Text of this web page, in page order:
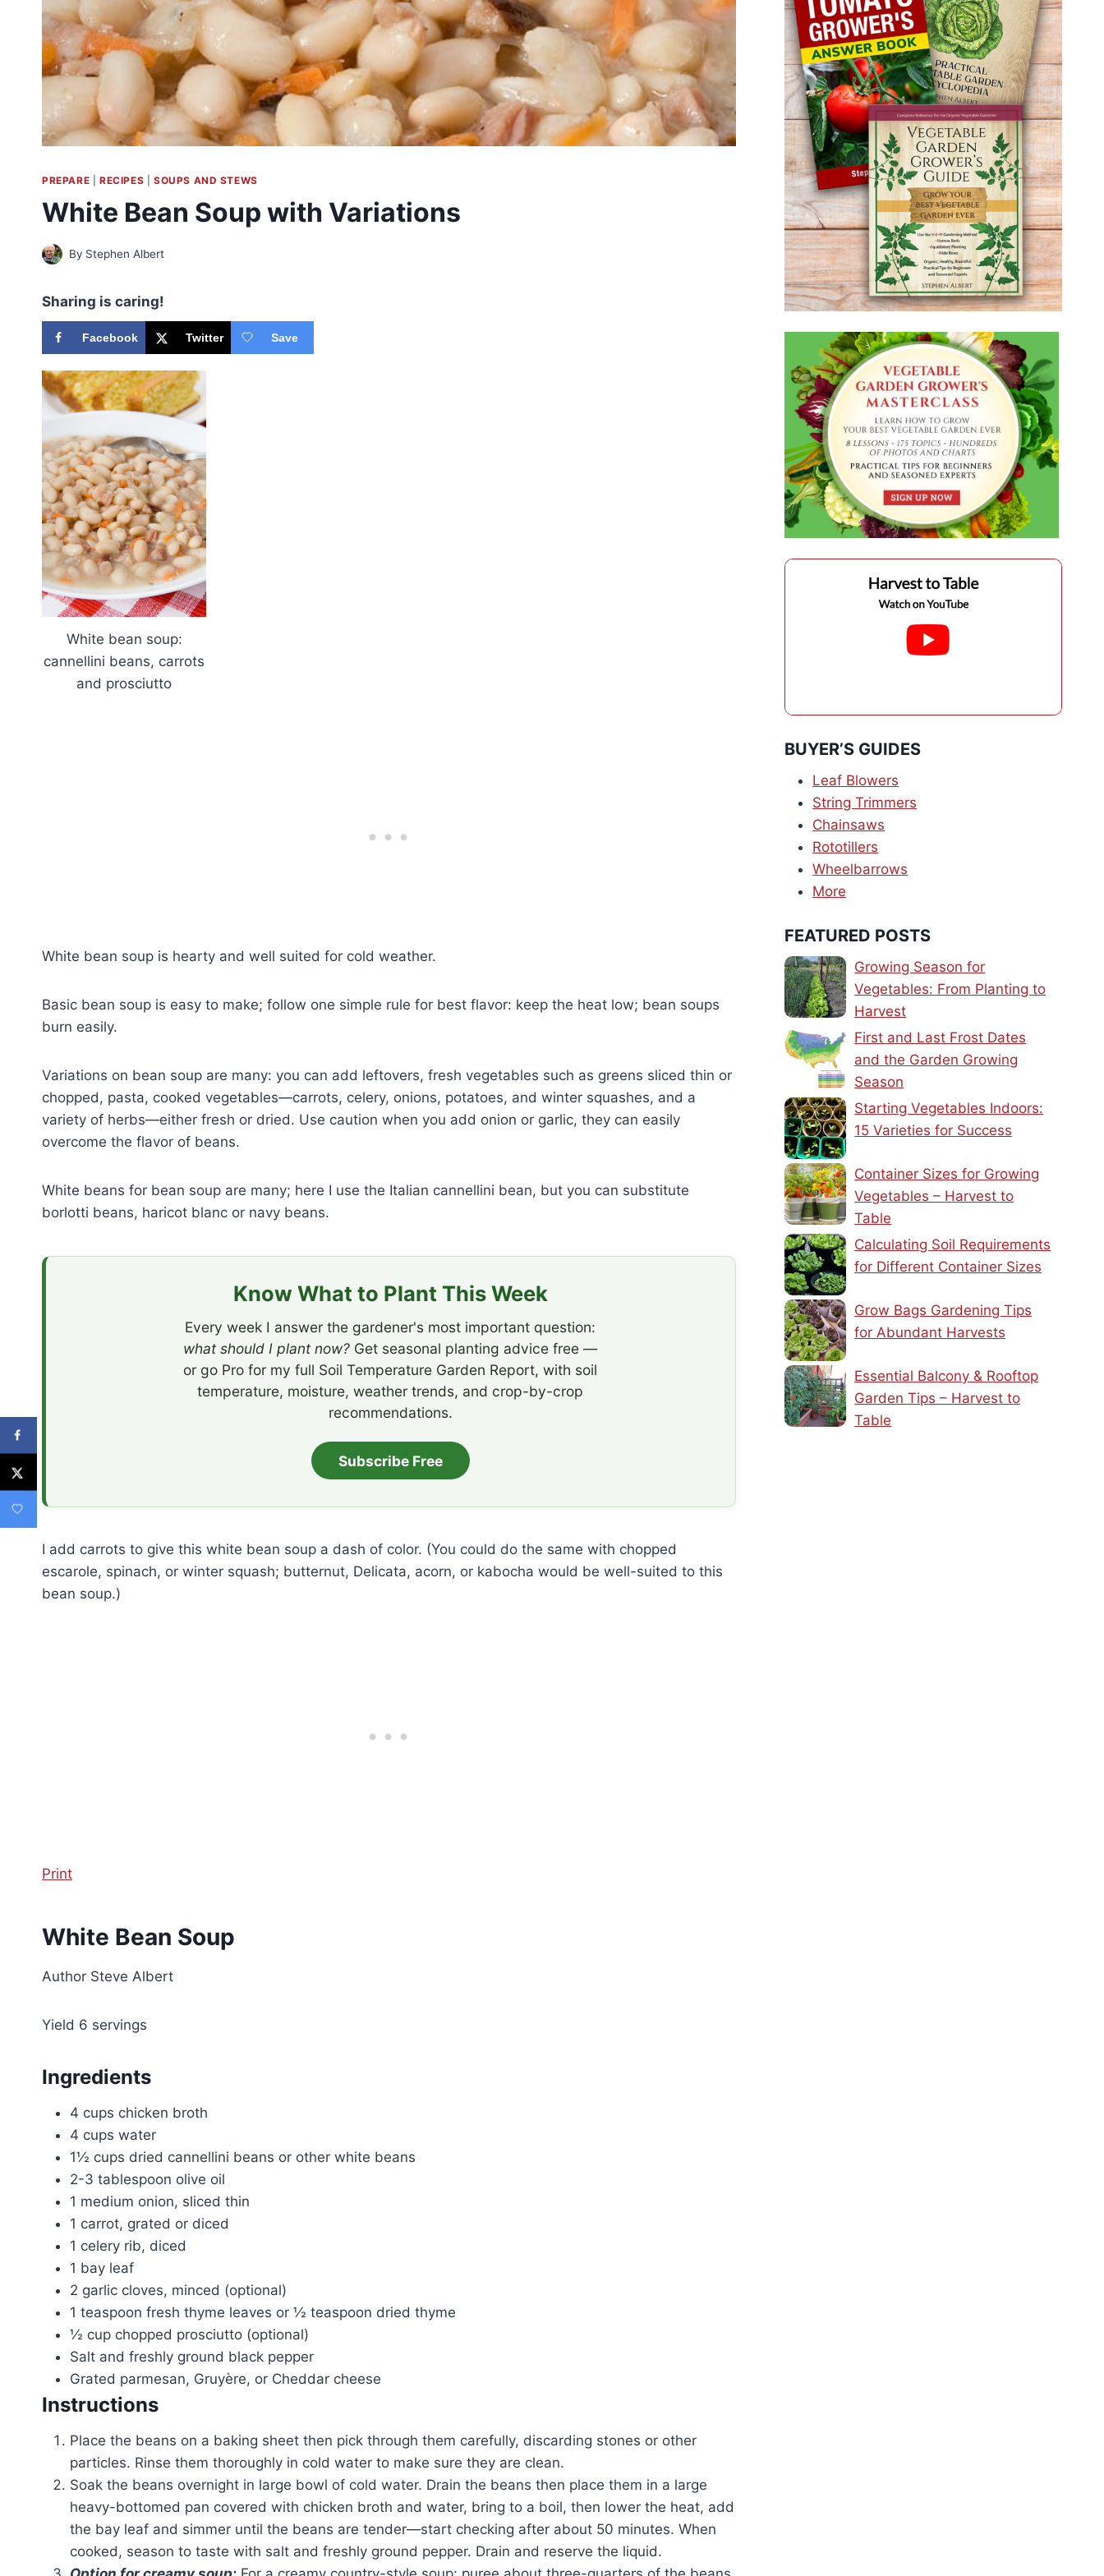
PREPARE RECIPES SOUPS AND STEWS
White Bean Soup with Variations
By Stephen Albert
Sharing is caring!
Facebook Twitter Save
White bean soup:
cannellini beans, carrots
and prosciutto
White bean soup is hearty and well suited for cold weather.
Basic bean soup is easy to make; follow one simple rule for best flavor: keep the heat low; bean soups
burn easily.
Variations on bean soup are many: you can add leftovers, fresh vegetables such as greens sliced thin or
chopped, pasta, cooked vegetables—carrots, celery, onions, potatoes, and winter squashes, and a
variety of herbs—either fresh or dried. Use caution when you add onion or garlic, they can easily
overcome the flavor of beans.
White beans for bean soup are many; here I use the Italian cannellini bean, but you can substitute
borlotti beans, haricot blanc or navy beans.
Know What to Plant This Week
Every week I answer the gardener's most important question:
what should I plant now? Get seasonal planting advice free —
or go Pro for my full Soil Temperature Garden Report, with soil
temperature, moisture, weather trends, and crop-by-crop
recommendations.
Subscribe Free
I add carrots to give this white bean soup a dash of color. (You could do the same with chopped
escarole, spinach, or winter squash; butternut, Delicata, acorn, or kabocha would be well-suited to this
bean soup.)
Print
White Bean Soup
Author Steve Albert
Yield 6 servings
Ingredients
4 cups chicken broth
4 cups water
1½ cups dried cannellini beans or other white beans
2-3 tablespoon olive oil
1 medium onion, sliced thin
1 carrot, grated or diced
1 celery rib, diced
1 bay leaf
2 garlic cloves, minced (optional)
1 teaspoon fresh thyme leaves or ½ teaspoon dried thyme
½ cup chopped prosciutto (optional)
Salt and freshly ground black pepper
Grated parmesan, Gruyère, or Cheddar cheese
Instructions
Place the beans on a baking sheet then pick through them carefully, discarding stones or other
particles. Rinse them thoroughly in cold water to make sure they are clean.
Soak the beans overnight in large bowl of cold water. Drain the beans then place them in a large
heavy-bottomed pan covered with chicken broth and water, bring to a boil, then lower the heat, add
the bay leaf and simmer until the beans are tender—start checking after about 50 minutes. When
cooked, season to taste with salt and freshly ground pepper. Drain and reserve the liquid.
BUYER’S GUIDES
Leaf Blowers
String Trimmers
Chainsaws
Rototillers
Wheelbarrows
More
FEATURED POSTS
Growing Season for
Vegetables: From Planting to
Harvest
First and Last Frost Dates
and the Garden Growing
Season
Starting Vegetables Indoors:
15 Varieties for Success
Container Sizes for Growing
Vegetables – Harvest to
Table
Calculating Soil Requirements
for Different Container Sizes
Grow Bags Gardening Tips
for Abundant Harvests
Essential Balcony & Rooftop
Garden Tips – Harvest to
Table